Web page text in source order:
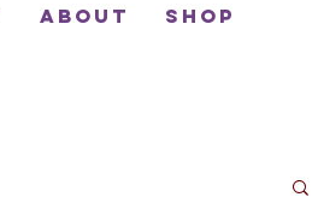
About Shop